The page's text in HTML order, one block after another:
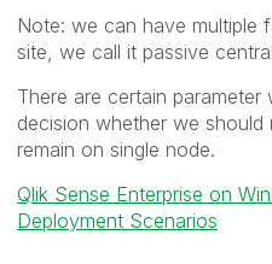
Note: we can have multiple
site, we call it passive
There are certain
decision whether we
remain on single node.
Qlik Sense Enterprise on
Deployment Scenarios